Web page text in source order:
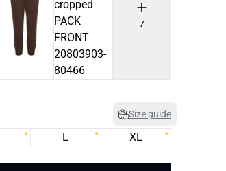
7
Size guide
L
XL